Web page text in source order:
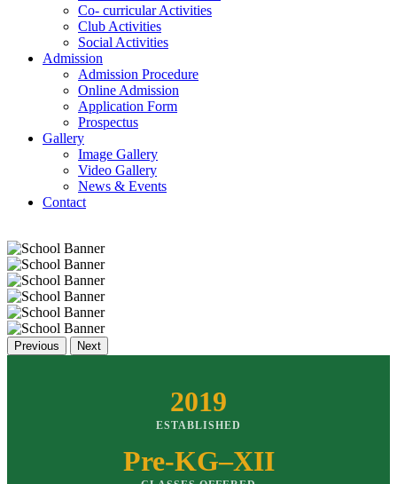
Co- curricular Activities
Club Activities
Social Activities
Admission
Admission Procedure
Online Admission
Application Form
Prospectus
Gallery
Image Gallery
Video Gallery
News & Events
Contact
Previous Next
2019
ESTABLISHED
Pre-KG–XII